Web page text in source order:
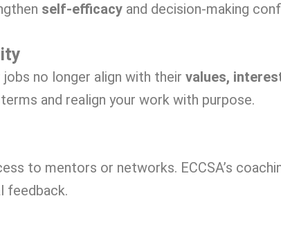
self-efficacy and decision-making
no longer align with their values,
and realign your work with purpose.
to mentors or networks. ECCSA’s
feedback.